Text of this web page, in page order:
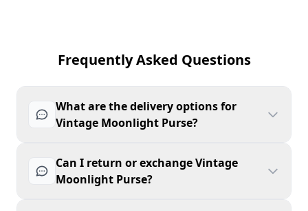
Frequently Asked Questions
What are the delivery options for
Vintage Moonlight Purse?
Can I return or exchange Vintage
Moonlight Purse?